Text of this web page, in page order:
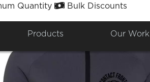
Quantity Bulk Discounts
Products Our Work